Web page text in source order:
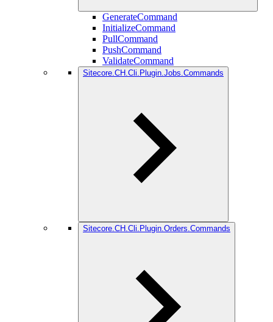
GenerateCommand
InitializeCommand
PullCommand
PushCommand
ValidateCommand
Sitecore.CH.Cli.Plugin.Jobs.Commands
Sitecore.CH.Cli.Plugin.Orders.Commands